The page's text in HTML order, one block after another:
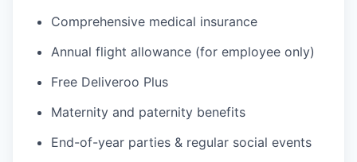
Comprehensive medical insurance
Annual flight allowance (for employee only)
Free Deliveroo Plus
Maternity and paternity benefits
End-of-year parties & regular social events